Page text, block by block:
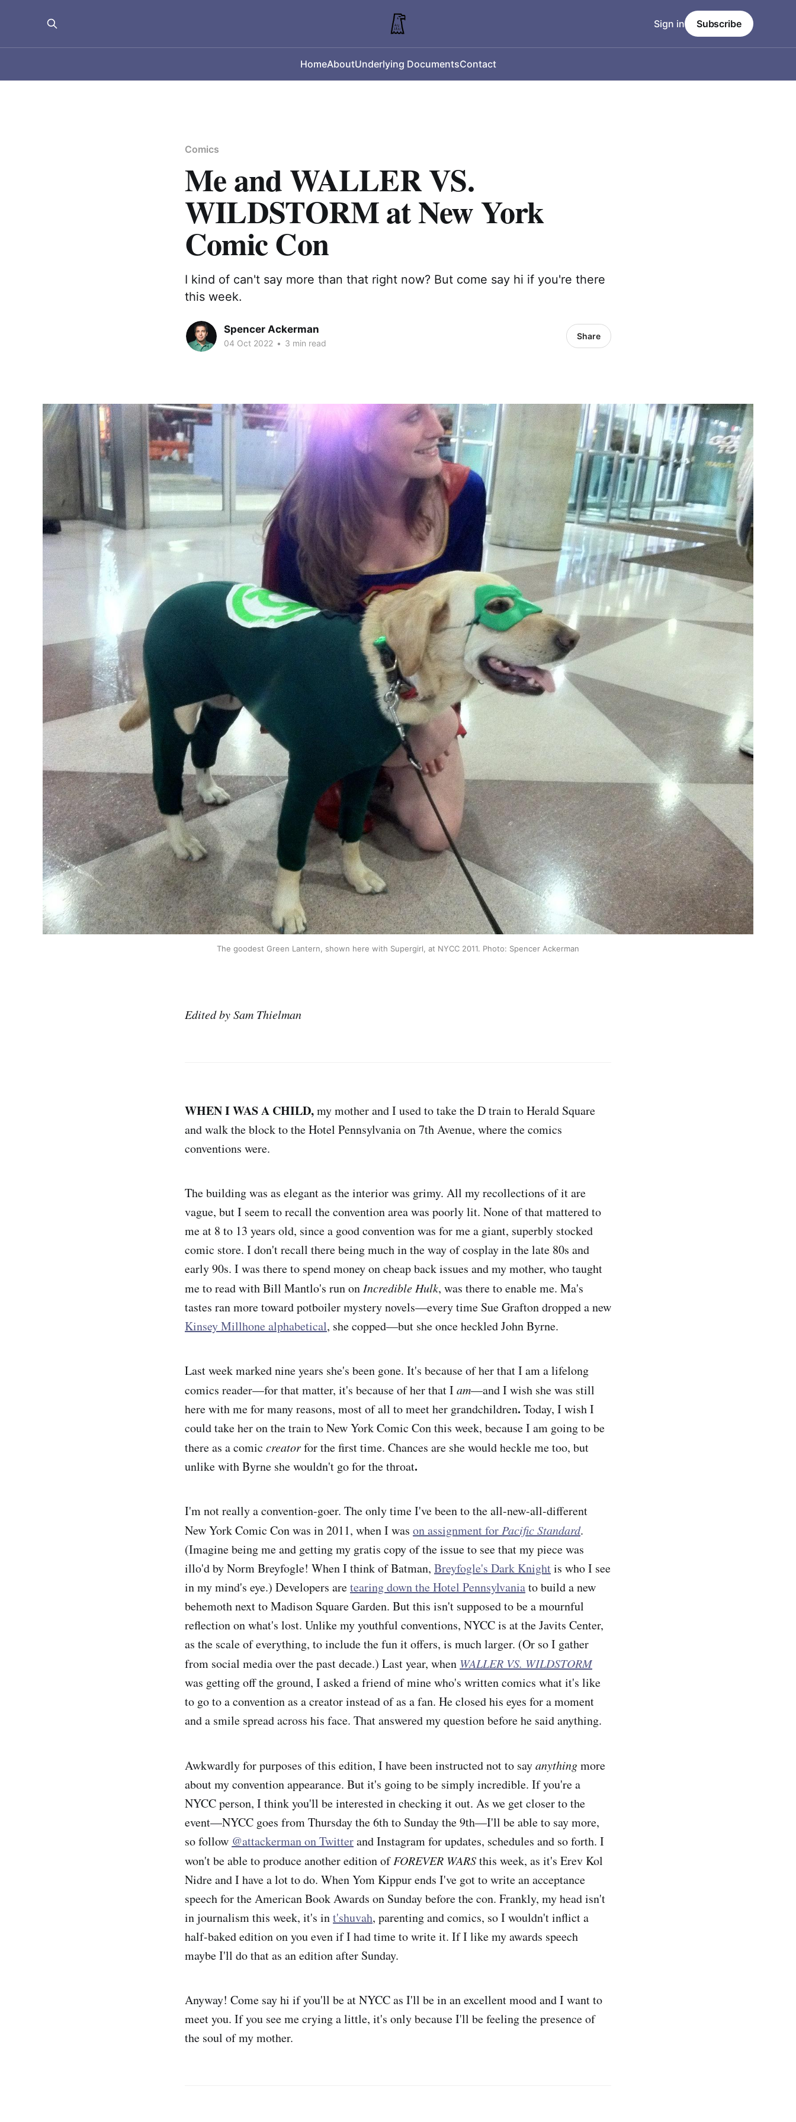
HomeAboutUnderlying DocumentsContact
Sign in Subscribe
Comics
Me and WALLER VS.
WILDSTORM at New York
Comic Con
I kind of can't say more than that right now? But come say hi if you're there
this week.
Spencer Ackerman
04 Oct 2022 • 3 min read
Share
The goodest Green Lantern, shown here with Supergirl, at NYCC 2011. Photo: Spencer Ackerman
Edited by Sam Thielman
WHEN I WAS A CHILD,my mother and I used to take the D train to Herald Square
and walk the block to the Hotel Pennsylvania on 7th Avenue, where the comics
conventions were.
The building was as elegant as the interior was grimy. All my recollections of it are
vague, but I seem to recall the convention area was poorly lit. None of that mattered to
me at 8 to 13 years old, since a good convention was for me a giant, superbly stocked
comic store. I don't recall there being much in the way of cosplay in the late 80s and
early 90s. I was there to spend money on cheap back issues and my mother, who taught
me to read with Bill Mantlo's run on Incredible Hulk, was there to enable me. Ma's
tastes ran more toward potboiler mystery novels—every time Sue Grafton dropped a new
Kinsey Millhone alphabetical, she copped—but she once heckled John Byrne.
Last week marked nine years she's been gone. It's because of her that I am a lifelong
comics reader—for that matter, it's because of her that Iam—and I wish she was still
here with me for many reasons, most of all to meet her grandchildren. Today, I wish I
could take her on the train to New York Comic Con this week, because I am going to be
there as a comic creatorfor the first time. Chances are she would heckle me too, but
unlike with Byrne she wouldn't go for the throat.
I'm not really a convention-goer. The only time I've been to the all-new-all-different
New York Comic Conwas in 2011, when I was on assignment for Pacific Standard.
(Imagine being me and getting my gratis copy of the issue to see that my piece was
illo'd by Norm Breyfogle! When I think of Batman, Breyfogle's Dark Knightis who I see
in my mind's eye.) Developers aretearing down the Hotel Pennsylvaniato build a new
behemoth next to Madison Square Garden. But this isn't supposed to be a mournful
reflection on what's lost. Unlike my youthful conventions, NYCC is at the Javits Center,
as the scale of everything, to include the fun it offers, is much larger. (Or so I gather
from social media over the past decade.) Last year, when WALLER VS. WILDSTORM
was getting off the ground, I asked a friend of mine who's written comics what it's like
to go to a convention as a creator instead of as a fan. He closed his eyes for a moment
and a smile spread across his face. That answered my question before he said anything.
Awkwardlyfor purposes of this edition, I have been instructed not to sayanythingmore
about my convention appearance. But it's going to be simply incredible. If you're a
NYCC person, I think you'll be interested in checking it out. As we get closer to the
event—NYCC goes from Thursday the 6th to Sunday the 9th—I'll be able to say more,
so follow @attackerman on Twitterand Instagram for updates, schedules and so forth. I
won't be able to produce another edition ofFOREVER WARSthis week, as it's Erev Kol
Nidre and I have a lot to do. When Yom Kippur ends I've got to write an acceptance
speech for the American Book Awards on Sunday before the con. Frankly, my head isn't
in journalism this week, it's int'shuvah, parenting and comics, so I wouldn't inflict a
half-baked edition on you even if I had time to write it. If I like my awards speech
maybe I'll do that as an edition after Sunday.
Anyway! Come say hi if you'll be at NYCC as I'll be in an excellent mood and I want to
meet you. If you see me crying a little, it's only because I'll be feeling the presence of
the soul of my mother.